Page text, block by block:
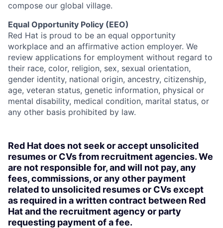
compose our global village.
Equal Opportunity Policy (EEO)
Red Hat is proud to be an equal opportunity
workplace and an affirmative action employer. We
review applications for employment without regard to
their race, color, religion, sex, sexual orientation,
gender identity, national origin, ancestry, citizenship,
age, veteran status, genetic information, physical or
mental disability, medical condition, marital status, or
any other basis prohibited by law.
Red Hat does not seek or accept unsolicited
resumes or CVs from recruitment agencies. We
are not responsible for, and will not pay, any
fees, commissions, or any other payment
related to unsolicited resumes or CVs except
as required in a written contract between Red
Hat and the recruitment agency or party
requesting payment of a fee.